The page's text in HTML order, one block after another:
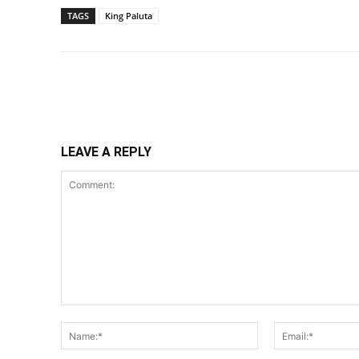
TAGS King Paluta
LEAVE A REPLY
Name:*